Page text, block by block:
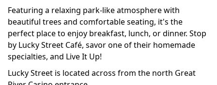
Featuring a relaxing park-like atmosphere with
beautiful trees and comfortable seating, it's the
perfect place to enjoy breakfast, lunch, or dinner. Stop
by Lucky Street Café, savor one of their homemade
specialties, and Live It Up!
Lucky Street is located across from the north Great